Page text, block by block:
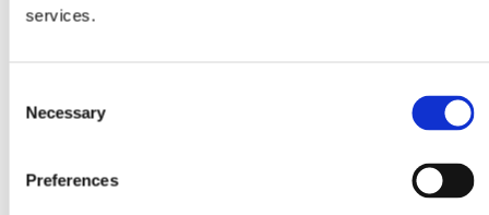
services.
Selection
Necessary
Preferences